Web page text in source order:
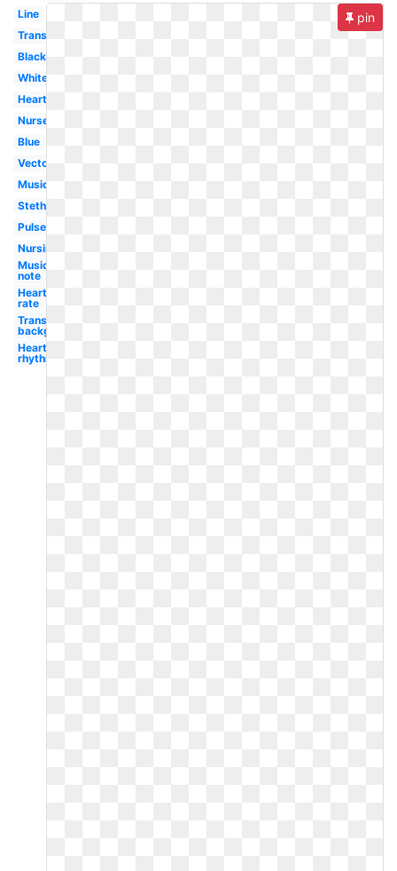
Line
Transparent
Black
White
Heart
Nurse
Blue
Vector
Music
Stethoscope
Pulse
Nursing
Music
note
Heart
rate
Transparent
background
Heart
rhythm
pin